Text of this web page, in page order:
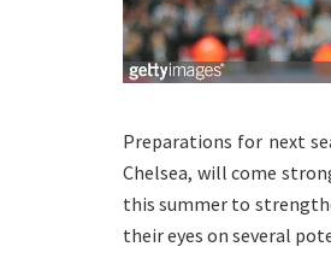
Preparations for next
Chelsea, will come
this summer to
their eyes on several